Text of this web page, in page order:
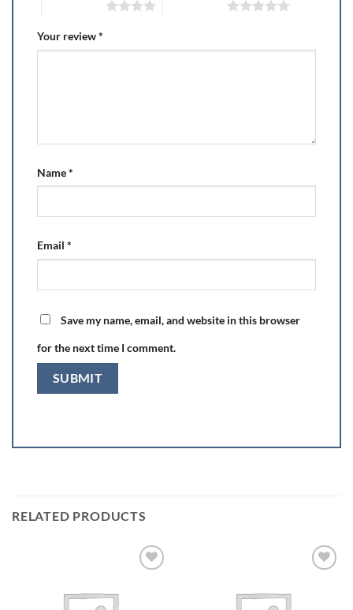
Your review*
Name*
Email *
Save my name, email, and website in this browser
for the next time I comment.
RELATED PRODUCTS